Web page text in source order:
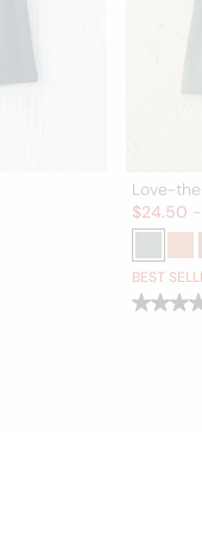
for more colors
Love-
Sale:
$24.50
BEST